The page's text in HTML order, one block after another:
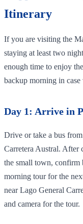
Itinerary
If you are visiting the
staying at least two
enough time to enjoy
backup morning in
Day 1: Arrive in
Drive or take a bus
Carretera Austral. After
the small town, confirm
morning tour for the
near Lago General
and camera for the tour.